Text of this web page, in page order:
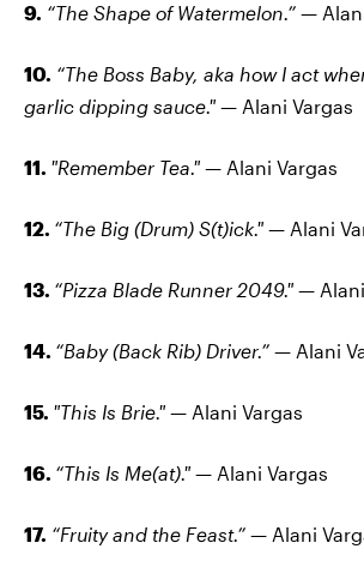
9. “The Shape of Watermelon.” —
10. “The Boss Baby, aka how I act
garlic dipping sauce." — Alani Vargas
11. "Remember Tea." — Alani Vargas
12. “The Big (Drum) S(t)ick." — Alani
13. “Pizza Blade Runner 2049." —
14. “Baby (Back Rib) Driver.” — Alani
15. "This Is Brie." — Alani Vargas
16. “This Is Me(at)." — Alani Vargas
17. “Fruity and the Feast.” — Alani